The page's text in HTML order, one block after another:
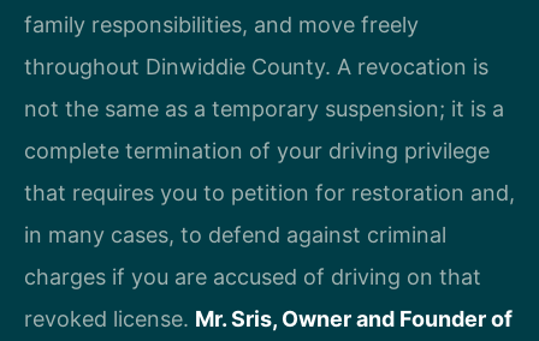
family responsibilities, and move freely
throughout Dinwiddie County. A revocation is
not the same as a temporary suspension; it is a
complete termination of your driving privilege
that requires you to petition for restoration and,
in many cases, to defend against criminal
charges if you are accused of driving on that
revoked license. Mr. Sris, Owner and Founder of